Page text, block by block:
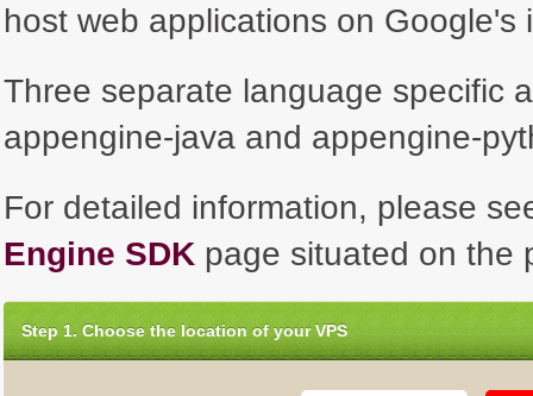
host web applications on Google's
Three separate language specific
appengine-java and appengine-
For detailed information, please
Engine SDK page situated on the
Step 1. Choose the location of your VPS